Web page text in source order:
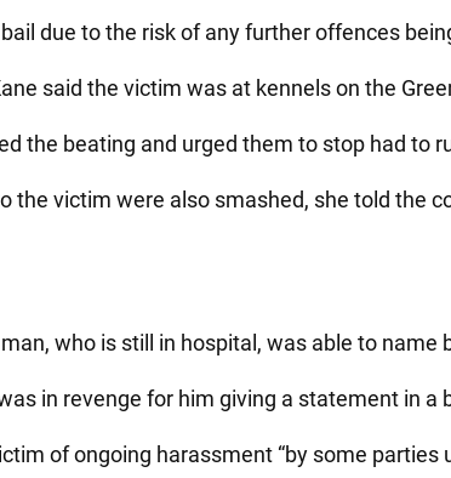
due to the risk of any further offences
said the victim was at kennels on the
the beating and urged them to stop had to
the victim were also smashed, she told the
who is still in hospital, was able to name
in revenge for him giving a statement in a
of ongoing harassment “by some parties